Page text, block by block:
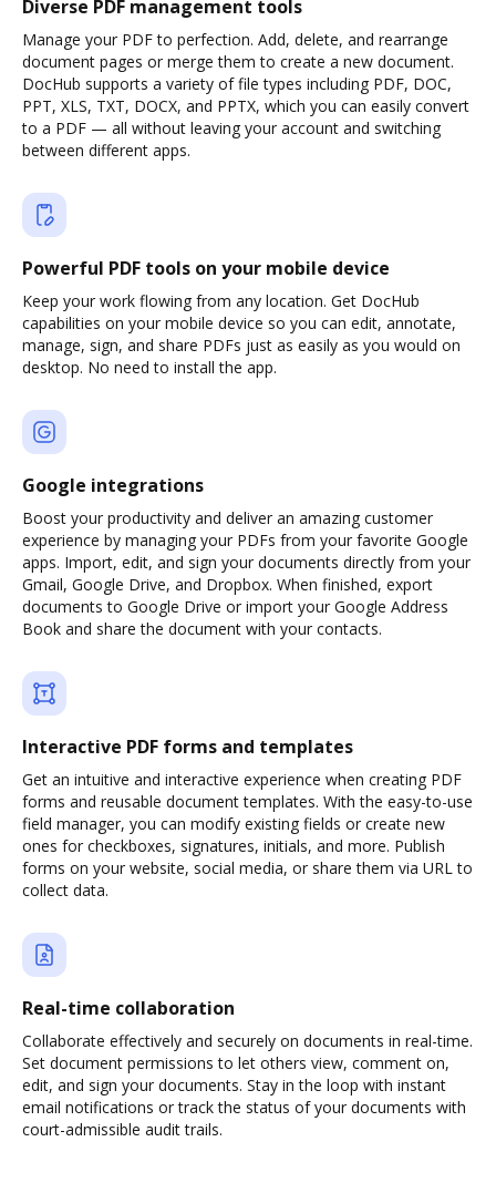
Diverse PDF management tools
Manage your PDF to perfection. Add, delete, and rearrange
document pages or merge them to create a new document.
DocHub supports a variety of file types including PDF, DOC,
PPT, XLS, TXT, DOCX, and PPTX, which you can easily convert
to a PDF — all without leaving your account and switching
between different apps.
Powerful PDF tools on your mobile device
Keep your work flowing from any location. Get DocHub
capabilities on your mobile device so you can edit, annotate,
manage, sign, and share PDFs just as easily as you would on
desktop. No need to install the app.
Google integrations
Boost your productivity and deliver an amazing customer
experience by managing your PDFs from your favorite Google
apps. Import, edit, and sign your documents directly from your
Gmail, Google Drive, and Dropbox. When finished, export
documents to Google Drive or import your Google Address
Book and share the document with your contacts.
Interactive PDF forms and templates
Get an intuitive and interactive experience when creating PDF
forms and reusable document templates. With the easy-to-use
field manager, you can modify existing fields or create new
ones for checkboxes, signatures, initials, and more. Publish
forms on your website, social media, or share them via URL to
collect data.
Real-time collaboration
Collaborate effectively and securely on documents in real-time.
Set document permissions to let others view, comment on,
edit, and sign your documents. Stay in the loop with instant
email notifications or track the status of your documents with
court-admissible audit trails.